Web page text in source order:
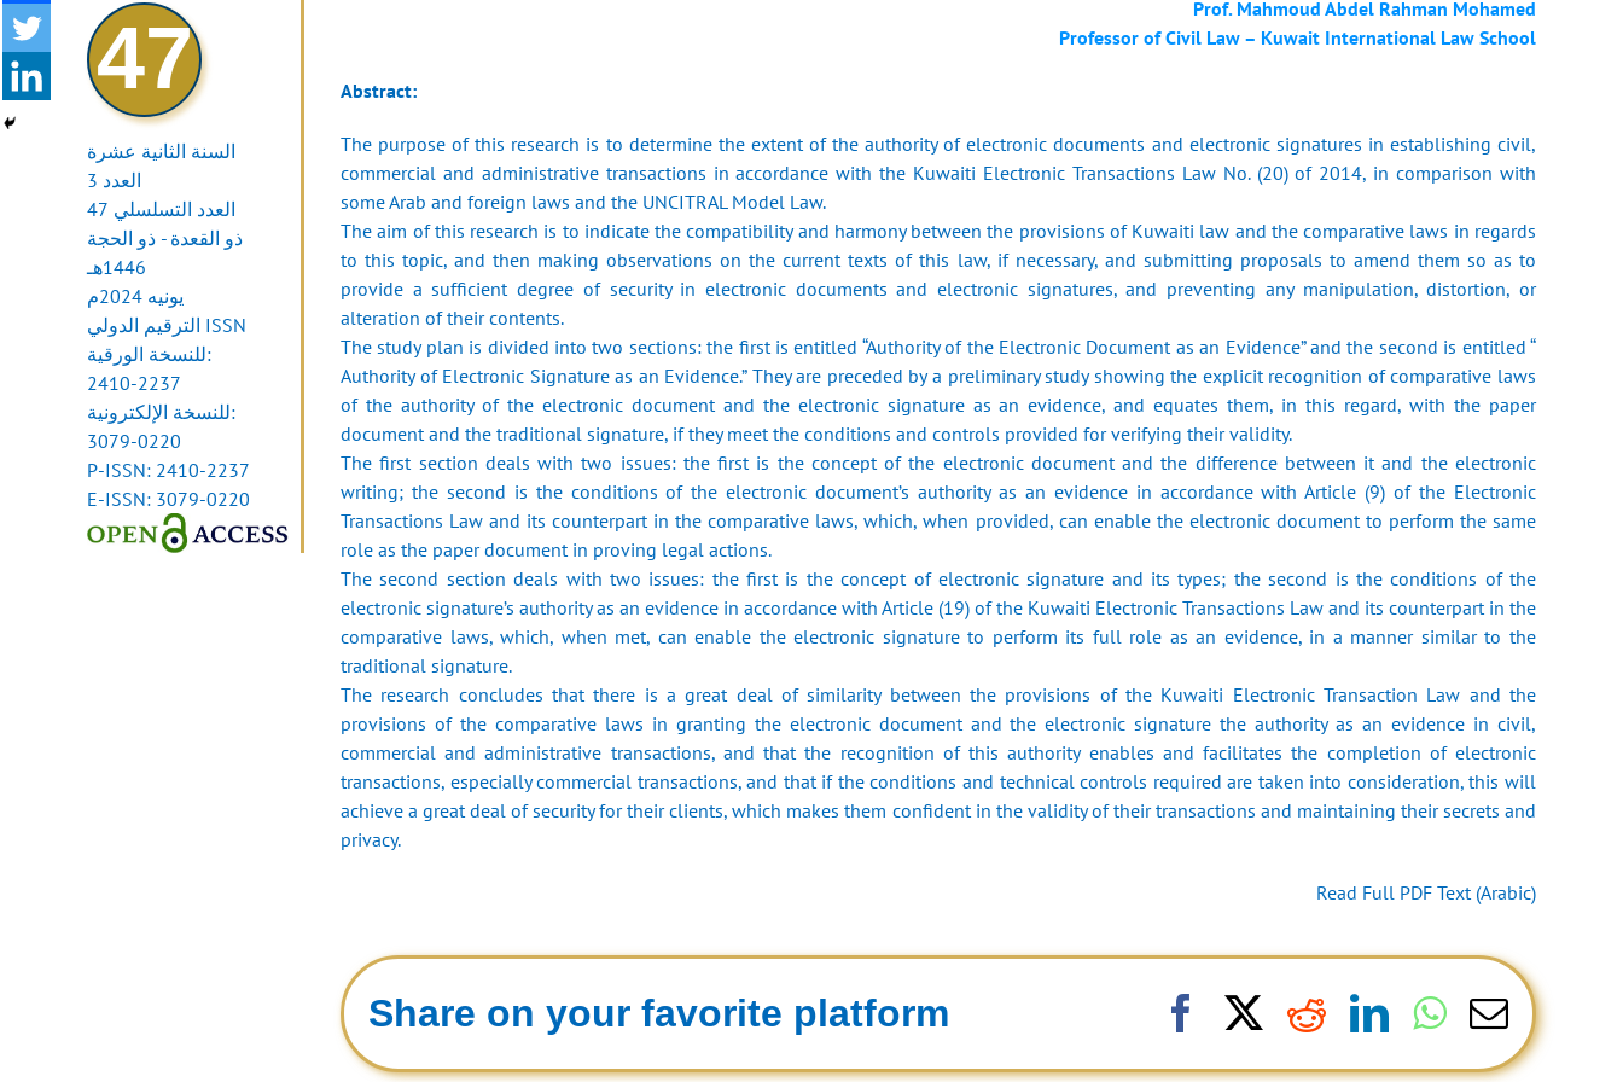
Prof. Mahmoud Abdel Rahman Mohamed
Professor of Civil Law – Kuwait International Law School
Abstract:
The purpose of this research is to determine the extent of the authority of electronic documents and electronic signatures in establishing civil,
commercial and administrative transactions in accordance with the Kuwaiti Electronic Transactions Law No. (20) of 2014, in comparison with
some Arab and foreign laws and the UNCITRAL Model Law.
The aim of this research is to indicate the compatibility and harmony between the provisions of Kuwaiti law and the comparative laws in regards
to this topic, and then making observations on the current texts of this law, if necessary, and submitting proposals to amend them so as to
provide a sufficient degree of security in electronic documents and electronic signatures, and preventing any manipulation, distortion, or
alteration of their contents.
The study plan is divided into two sections: the first is entitled “Authority of the Electronic Document as an Evidence” and the second is entitled “
Authority of Electronic Signature as an Evidence.” They are preceded by a preliminary study showing the explicit recognition of comparative laws
of the authority of the electronic document and the electronic signature as an evidence, and equates them, in this regard, with the paper
document and the traditional signature, if they meet the conditions and controls provided for verifying their validity.
The first section deals with two issues: the first is the concept of the electronic document and the difference between it and the electronic
writing; the second is the conditions of the electronic document’s authority as an evidence in accordance with Article (9) of the Electronic
Transactions Law and its counterpart in the comparative laws, which, when provided, can enable the electronic document to perform the same
role as the paper document in proving legal actions.
The second section deals with two issues: the first is the concept of electronic signature and its types; the second is the conditions of the
electronic signature’s authority as an evidence in accordance with Article (19) of the Kuwaiti Electronic Transactions Law and its counterpart in the
comparative laws, which, when met, can enable the electronic signature to perform its full role as an evidence, in a manner similar to the
traditional signature.
The research concludes that there is a great deal of similarity between the provisions of the Kuwaiti Electronic Transaction Law and the
provisions of the comparative laws in granting the electronic document and the electronic signature the authority as an evidence in civil,
commercial and administrative transactions, and that the recognition of this authority enables and facilitates the completion of electronic
transactions, especially commercial transactions, and that if the conditions and technical controls required are taken into consideration, this will
achieve a great deal of security for their clients, which makes them confident in the validity of their transactions and maintaining their secrets and
privacy.
Read Full PDF Text (Arabic)
Share on your favorite platform Facebook
X RedditLinkedIn
WhatsApp
Email
47
السنة الثانية عشرة
العدد 3
العدد التسلسلي 47
ذو القعدة - ذو الحجة
1446هـ
يونيه 2024م
الترقيم الدولي ISSN
للنسخة الورقية:
2410-2237
للنسخة الإلكترونية:
3079-0220
P-ISSN: 2410-2237
E-ISSN: 3079-0220